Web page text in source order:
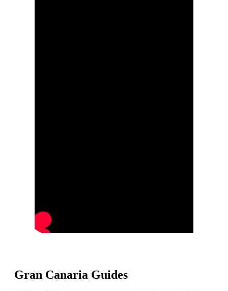
Gran Canaria Guides